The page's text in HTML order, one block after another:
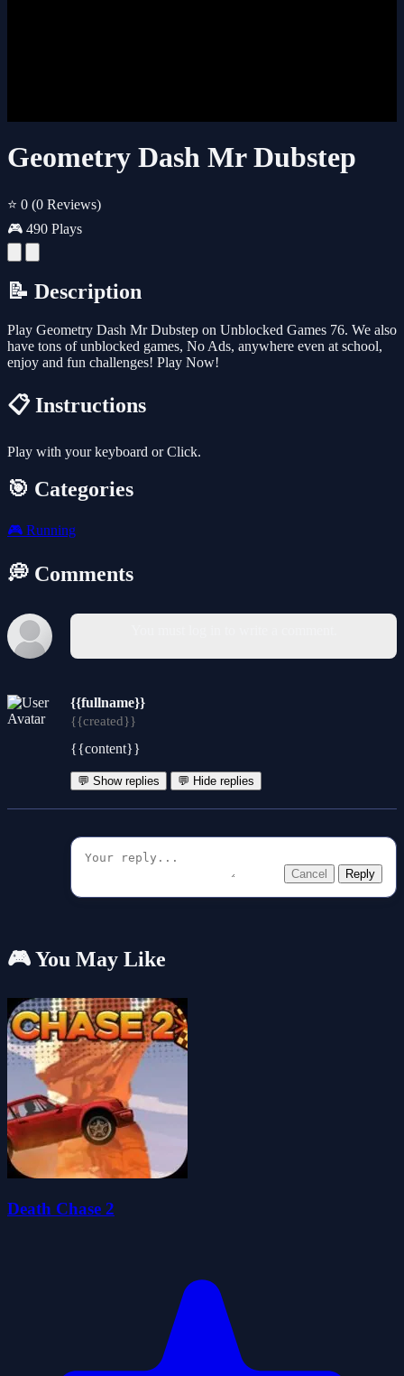
Geometry Dash Mr Dubstep
⭐ 0 (0 Reviews)
🎮 490 Plays
📝 Description
Play Geometry Dash Mr Dubstep on Unblocked Games 76. We also
have tons of unblocked games, No Ads, anywhere even at school,
enjoy and fun challenges! Play Now!
📋 Instructions
Play with your keyboard or Click.
🎯 Categories
🎮 Running
💭 Comments
{{fullname}}
{{created}}
{{content}}
💬 Show replies 💬 Hide replies
Cancel Reply
🎮 You May Like
Death Chase 2